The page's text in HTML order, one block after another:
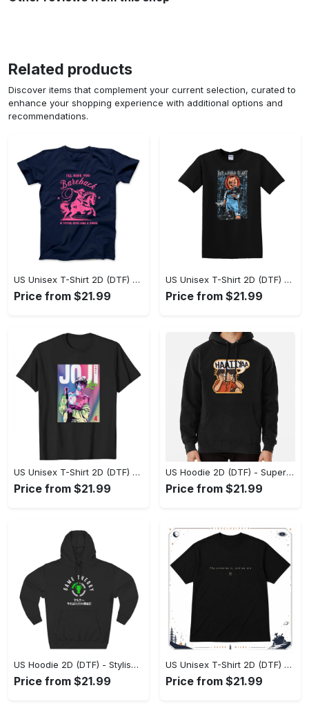
Related products
Discover items that complement your current selection, curated to
enhance your shopping experience with additional options and
recommendations.
US Unisex T-Shirt 2D (DTF) - A Sustainable Choice, Own the Trends Now! - Personalized
Price from $21.99
US Unisex T-Shirt 2D (DTF) - Celebrate Your Individuality, Get the Best Deal Today! - Personalized
Price from $21.99
US Unisex T-Shirt 2D (DTF) - Premium Craftsmanship, Embrace the Elegance! - Personalized
Price from $21.99
US Hoodie 2D (DTF) - Superior Quality Materials, Shop Boldly Today! - Personalized
Price from $21.99
US Hoodie 2D (DTF) - Stylish Yet Comfortable, Shop the Perfect Fit! - Personalized
Price from $21.99
US Unisex T-Shirt 2D (DTF) - A Wardrobe Essential You’ll Love, Enhance Your Style Today! - Personalized
Price from $21.99